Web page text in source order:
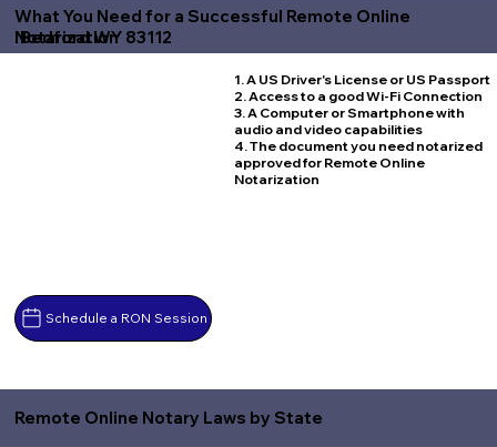
What You Need for a Successful Remote Online
Notarization
Bedford WY 83112
Schedule a RON Session
1. A US Driver's License or US Passport
2. Access to a good Wi-Fi Connection
3. A Computer or Smartphone with
audio and video capabilities
4. The document you need notarized
approved for Remote Online
Notarization
Remote Online Notary Laws by State